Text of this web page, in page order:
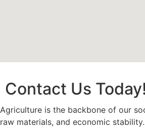
Contact Us Today!
Agriculture is the backbone of our
raw materials, and economic stability.